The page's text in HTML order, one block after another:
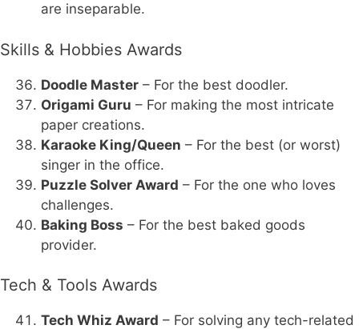
are inseparable.
Skills & Hobbies Awards
Doodle Master – For the best doodler.
Origami Guru – For making the most intricate
paper creations.
Karaoke King/Queen – For the best (or worst)
singer in the office.
Puzzle Solver Award – For the one who loves
challenges.
Baking Boss – For the best baked goods
provider.
Tech & Tools Awards
Tech Whiz Award – For solving any tech-related